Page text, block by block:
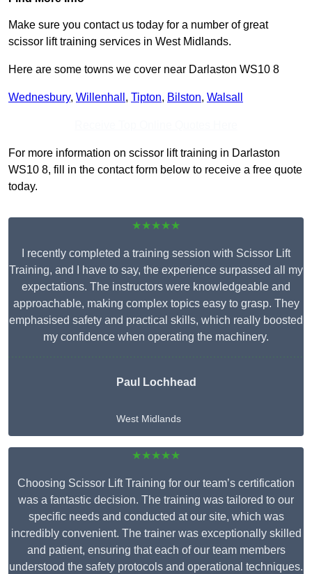
Make sure you contact us today for a number of great
scissor lift training services in West Midlands.
Here are some towns we cover near Darlaston WS10 8
Wednesbury, Willenhall , Tipton, Bilston, Walsall
For more information on scissor lift training in Darlaston
WS10 8, fill in the contact form below to receive a free quote
today.
★★★★★
I recently completed a training session with Scissor Lift
Training, and I have to say, the experience surpassed all my
expectations. The instructors were knowledgeable and
approachable, making complex topics easy to grasp. They
emphasised safety and practical skills, which really boosted
my confidence when operating the machinery.
Paul Lochhead
West Midlands
★★★★★
Choosing Scissor Lift Training for our team’s certification
was a fantastic decision. The training was tailored to our
specific needs and conducted at our site, which was
incredibly convenient. The trainer was exceptionally skilled
and patient, ensuring that each of our team members
understood the safety protocols and operational techniques.